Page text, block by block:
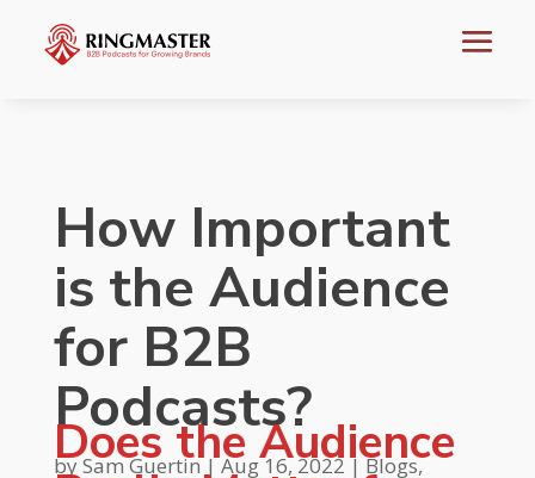
How Important
is the Audience
for B2B
Podcasts?
bySam Guertin|Aug 16, 2022 |Blogs,
Does the Audience